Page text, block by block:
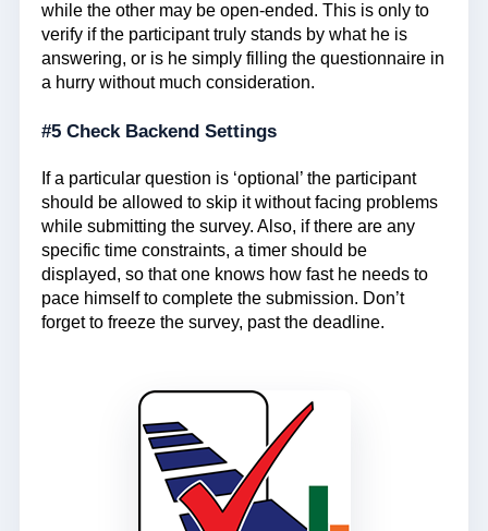
while the other may be open-ended. This is only to
verify if the participant truly stands by what he is
answering, or is he simply filling the questionnaire in
a hurry without much consideration.
#5 Check Backend Settings
If a particular question is ‘optional’ the participant
should be allowed to skip it without facing problems
while submitting the survey. Also, if there are any
specific time constraints, a timer should be
displayed, so that one knows how fast he needs to
pace himself to complete the submission. Don’t
forget to freeze the survey, past the deadline.